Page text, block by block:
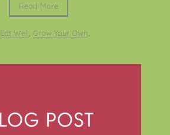
Read More
Eat Well Grow Your Own